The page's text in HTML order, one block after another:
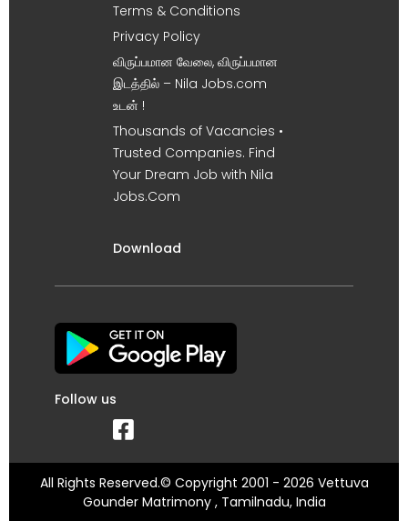
Terms & Conditions
Privacy Policy
விருப்பமான வேலை, விருப்பமான
இடத்தில் – Nila Jobs.com
உடன் !
Thousands of Vacancies •
Trusted Companies. Find
Your Dream Job with Nila
Jobs.Com
Download
Follow us
All Rights Reserved.© Copyright 2001 - 2026 Vettuva
Gounder Matrimony , Tamilnadu, India